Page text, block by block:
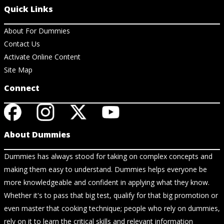
Quick Links
About For Dummies
Contact Us
Activate Online Content
Site Map
Connect
About Dummies
Dummies has always stood for taking on complex concepts and
making them easy to understand. Dummies helps everyone be
more knowledgeable and confident in applying what they know.
Whether it's to pass that big test, qualify for that big promotion or
even master that cooking technique; people who rely on dummies,
rely on it to learn the critical skills and relevant information